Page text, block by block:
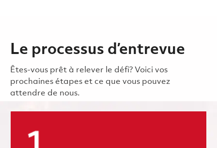
Le processus d’entrevue
Êtes-vous prêt à relever le défi? Voici vos
prochaines étapes et ce que vous pouvez
attendre de nous.